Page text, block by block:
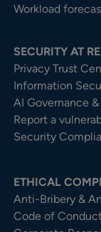
Workload
SECURITY AT
Privacy Trust
Information
AI Governance &
Report a
Security
ETHICAL
Anti-Bribery &
Code of